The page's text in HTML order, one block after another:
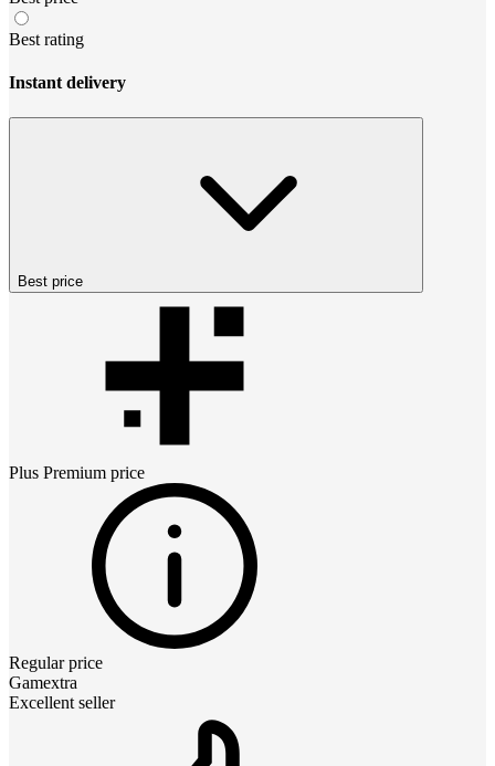
Best rating
Instant delivery
Best price
Plus Premium price
Regular price
Gamextra
Excellent seller